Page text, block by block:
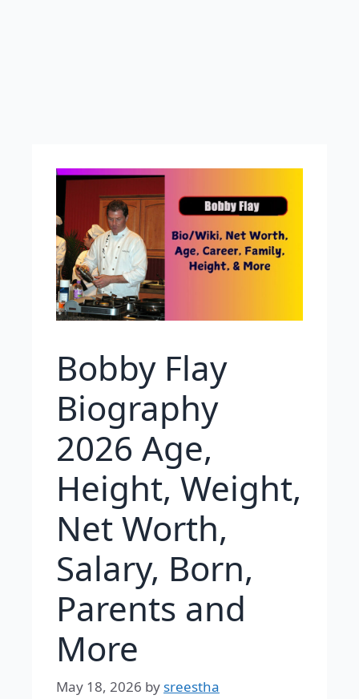
Bobby Flay
Biography
2026 Age,
Height, Weight,
Net Worth,
Salary, Born,
Parents and
More
May 18, 2026 by sreestha